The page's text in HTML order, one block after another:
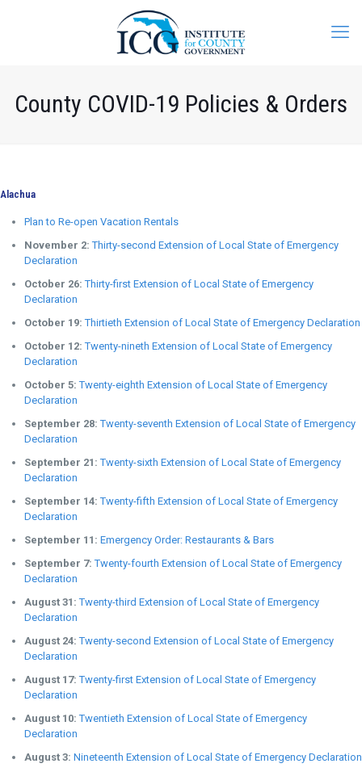
County COVID-19 Policies & Orders
Alachua
Plan to Re-open Vacation Rentals
November 2:Thirty-second Extension of Local State of Emergency
Declaration
October 26:Thirty-first Extension of Local State of Emergency
Declaration
October 19:Thirtieth Extension of Local State of Emergency Declaration
October 12:Twenty-nineth Extension of Local State of Emergency
Declaration
October 5:Twenty-eighth Extension of Local State of Emergency
Declaration
September 28:Twenty-seventh Extension of Local State of Emergency
Declaration
September 21:Twenty-sixth Extension of Local State of Emergency
Declaration
September 14:Twenty-fifth Extension of Local State of Emergency
Declaration
September 11: Emergency Order: Restaurants & Bars
September 7:Twenty-fourth Extension of Local State of Emergency
Declaration
August 31:Twenty-third Extension of Local State of Emergency
Declaration
August 24:Twenty-second Extension of Local State of Emergency
Declaration
August 17:Twenty-first Extension of Local State of Emergency
Declaration
August 10:Twentieth Extension of Local State of Emergency
Declaration
August 3: Nineteenth Extension of Local State of Emergency Declaration